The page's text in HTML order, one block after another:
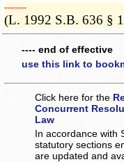
­­--------
(L. 1992 S.B. 636 §
---- end of effective
use this link to
Click here for the
Concurrent
Law
In accordance with
statutory sections
are updated and